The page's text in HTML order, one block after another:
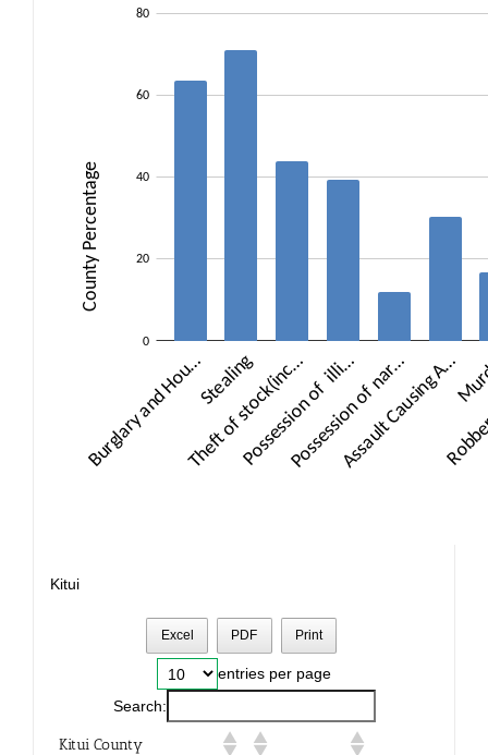
Kitui
Excel PDF Print
entries per page
Search:
Kitui County